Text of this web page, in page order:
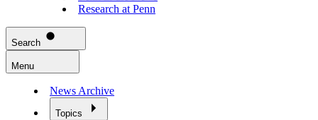
Research at Penn
Search
Menu
News Archive
Topics